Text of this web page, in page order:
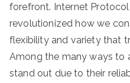
forefront. Internet Protocol
revolutionized how we
flexibility and variety that
Among the many ways to
stand out due to their